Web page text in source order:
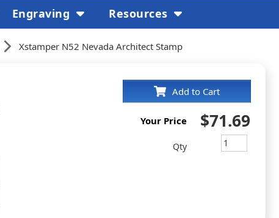
Xstamper N52 Nevada Architect Stamp
Add to Cart
Your Price $71.69
Qty
Engraving Resources